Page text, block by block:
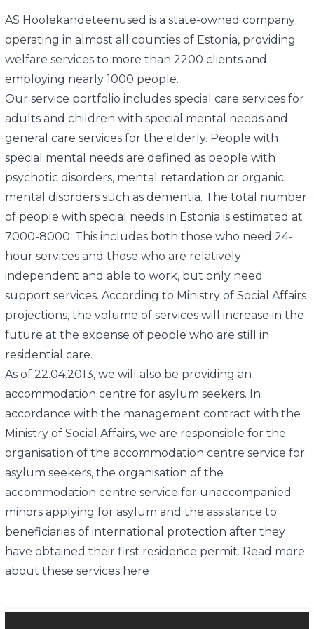
AS Hoolekandeteenused is a state-owned company
operating in almost all counties of Estonia, providing
welfare services to more than 2200 clients and
employing nearly 1000 people.
Our service portfolio includes special care services for
adults and children with special mental needs and
general care services for the elderly. People with
special mental needs are defined as people with
psychotic disorders, mental retardation or organic
mental disorders such as dementia. The total number
of people with special needs in Estonia is estimated at
7000-8000. This includes both those who need 24-
hour services and those who are relatively
independent and able to work, but only need
support services. According to Ministry of Social Affairs
projections, the volume of services will increase in the
future at the expense of people who are still in
residential care.
As of 22.04.2013, we will also be providing an
accommodation centre for asylum seekers. In
accordance with the management contract with the
Ministry of Social Affairs, we are responsible for the
organisation of the accommodation centre service for
asylum seekers, the organisation of the
accommodation centre service for unaccompanied
minors applying for asylum and the assistance to
beneficiaries of international protection after they
have obtained their first residence permit. Read more
about these services here